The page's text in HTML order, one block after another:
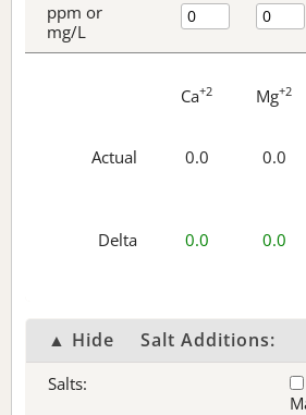
ppm or
mg/L
Ca+2 Mg+2
Actual 0.0 0.0
Delta 0.0 0.0
▲ Hide Salt Additions:
Salts: